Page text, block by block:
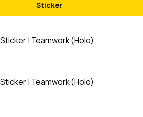
Sticker
Sticker | Teamwork (Holo)
Sticker | Teamwork (Holo)